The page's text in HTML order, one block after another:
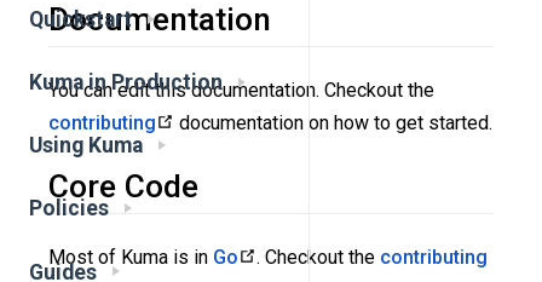
Quickstart
Kuma in Production
Using Kuma
Policies
Guides
Documentation
You can edit this documentation. Checkout the
contributing
documentation on how to get started.
Core Code
Most of Kuma is in Go . Checkout the contributing